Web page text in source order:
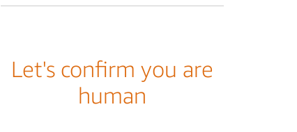
Let's confirm you are
human